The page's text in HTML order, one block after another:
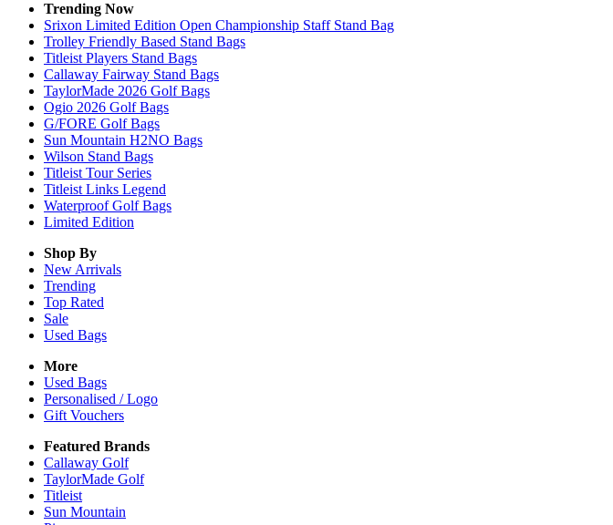
Trending Now
Srixon Limited Edition Open Championship Staff Stand Bag
Trolley Friendly Based Stand Bags
Titleist Players Stand Bags
Callaway Fairway Stand Bags
TaylorMade 2026 Golf Bags
Ogio 2026 Golf Bags
G/FORE Golf Bags
Sun Mountain H2NO Bags
Wilson Stand Bags
Titleist Tour Series
Titleist Links Legend
Waterproof Golf Bags
Limited Edition
Shop By
New Arrivals
Trending
Top Rated
Sale
Used Bags
More
Used Bags
Personalised / Logo
Gift Vouchers
Featured Brands
Callaway Golf
TaylorMade Golf
Titleist
Sun Mountain